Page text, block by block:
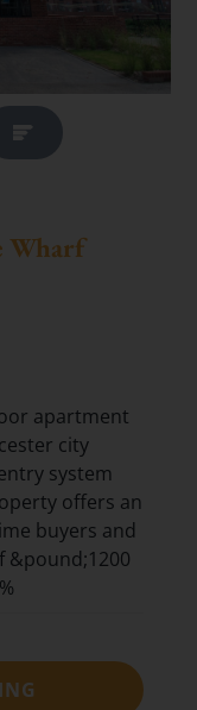
Wharf
apartment
city
system
offers an
buyers and
&pound;1200